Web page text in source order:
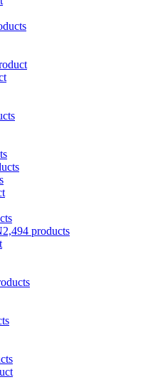
2,494 products